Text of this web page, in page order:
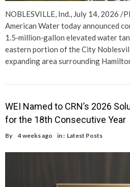
NOBLESVILLE, Ind., July 14, 2026 /
American Water today announced
1.5‑million‑gallon elevated water
eastern portion of the City
expanding area surrounding
WEI Named to CRN’s 2026
for the 18th Consecutive Year
By 4 weeks ago in : Latest Posts